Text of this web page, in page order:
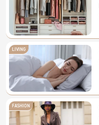
LIVING
FASHION